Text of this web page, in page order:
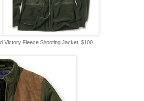
Victory Fleece Shooting Jacket, $100